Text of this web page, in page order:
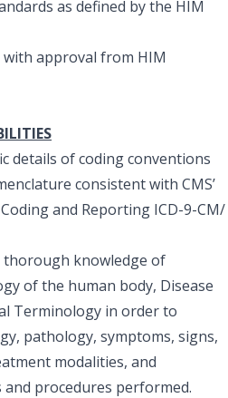
as defined by the HIM
approval from HIM
details of coding conventions
consistent with CMS’
and Reporting ICD-9-CM/
thorough knowledge of
of the human body, Disease
Terminology in order to
pathology, symptoms, signs,
modalities, and
procedures performed.